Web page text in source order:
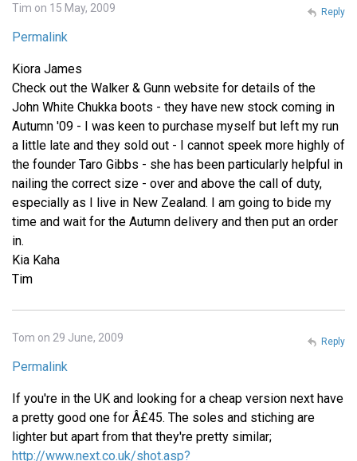
Tim on 15 May, 2009
Permalink
Kiora James
Check out the Walker & Gunn website for details of the
John White Chukka boots - they have new stock coming in
Autumn '09 - I was keen to purchase myself but left my run
a little late and they sold out - I cannot speek more highly of
the founder Taro Gibbs - she has been particularly helpful in
nailing the correct size - over and above the call of duty,
especially as I live in New Zealand. I am going to bide my
time and wait for the Autumn delivery and then put an order
in.
Kia Kaha
Tim
Reply
Tom on 29 June, 2009
Permalink
If you're in the UK and looking for a cheap version next have
a pretty good one for Â£45. The soles and stiching are
lighter but apart from that they're pretty similar;
http://www.next.co.uk/shot.asp?
Reply